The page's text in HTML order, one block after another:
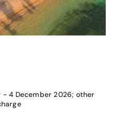
- 4 December 2026; other